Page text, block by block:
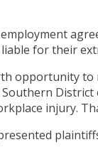
for their
opportunity
District
injury.